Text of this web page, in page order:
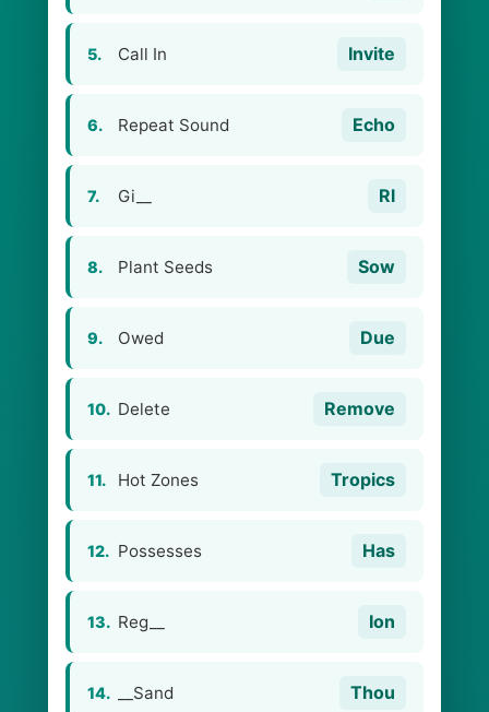
5. Call In Invite
6. Repeat Sound Echo
7. Gi__ Rl
8. Plant Seeds Sow
9. Owed Due
10. Delete Remove
11. Hot Zones Tropics
12. Possesses Has
13. Reg__ Ion
14. __Sand Thou